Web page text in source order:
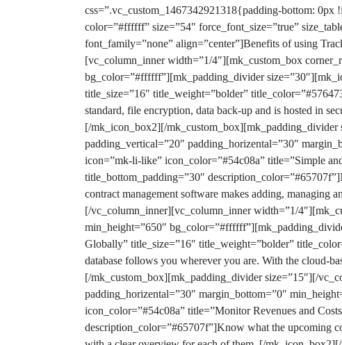
css=”.vc_custom_1467342921318{padding-bottom:
color=”#ffffff” size=”54″ force_font_size=”true”
font_family=”none” align=”center”]Benefits of using
[vc_column_inner width=”1/4″][mk_custom_box
bg_color=”#ffffff”][mk_padding_divider
title_size=”16″ title_weight=”bolder”
standard, file encryption, data back-up and is hosted in
[/mk_icon_box2][/
padding_vertical=”20″ padding_horizental=”30″
icon=”mk-li-like” icon_color=”#54c08a” title=”Simple
title_bottom_padding=”30″
contract management software makes adding,
[/vc_column_inner][vc_column_inner width=”1/
min_height=”650″
Globally” title_size=”16″ title_weight=”bolder”
database follows you wherever you are. With the cloud-
[/mk_custom_box][mk_padding_divider size=”15″][/
padding_horizental=”30″ margin_bottom=”0″
icon_color=”#54c08a” title=”Monitor Revenues and
description_color=”#65707f”]Know what the upcoming